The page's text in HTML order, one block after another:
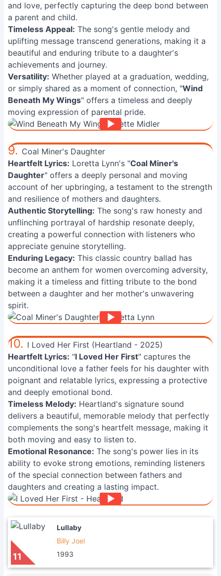
and love, perfectly capturing the deep bond between
a parent and child.
Timeless Appeal: The song's gentle melody and
uplifting message transcend generations, making it a
beautiful and enduring tribute to a daughter's
achievements and journey.
Versatility: Whether played at a graduation, wedding,
or simply shared as a moment of connection, "Wind
Beneath My Wings" offers a timeless and deeply
moving expression of parental pride.
9. Coal Miner's Daughter
Heartfelt Lyrics: Loretta Lynn's "Coal Miner's
Daughter" offers a deeply personal and moving
account of her upbringing, a testament to the strength
and resilience of mothers and daughters.
Authentic Storytelling: The song's raw honesty and
unflinching portrayal of hardship resonate deeply,
creating a powerful connection with listeners who
appreciate genuine storytelling.
Enduring Legacy: This classic country ballad has
become an anthem for women overcoming adversity,
making it a timeless and fitting tribute to the bond
between a daughter and her mother's unwavering
spirit.
10. I Loved Her First (Heartland - 2025)
Heartfelt Lyrics: "I Loved Her First" captures the
unconditional love a father feels for his daughter with
poignant and relatable lyrics, expressing a protective
and deeply emotional bond.
Timeless Melody: Heartland's signature sound
delivers a beautiful, memorable melody that perfectly
complements the song's heartfelt message, making it
both moving and easy to listen to.
Emotional Resonance: The song's power lies in its
ability to evoke strong emotions, reminding listeners
of the special connection between fathers and
daughters and creating a lasting impact.
11
Lullaby
Billy Joel
1993